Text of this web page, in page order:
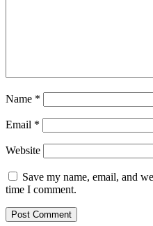
Name *
Email *
Website
Save my name, email, and
time I comment.